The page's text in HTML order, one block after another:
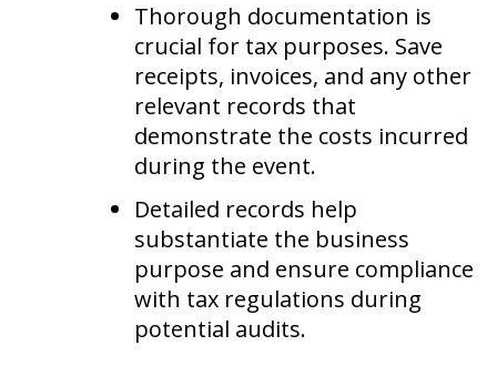
Thorough documentation is
crucial for tax purposes. Save
receipts, invoices, and any other
relevant records that
demonstrate the costs incurred
during the event.
Detailed records help
substantiate the business
purpose and ensure compliance
with tax regulations during
potential audits.